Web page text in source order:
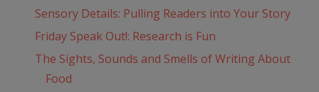
Sensory Details: Pulling Readers into Your Story
Friday Speak Out!: Research is Fun
The Sights, Sounds and Smells of Writing About
Food